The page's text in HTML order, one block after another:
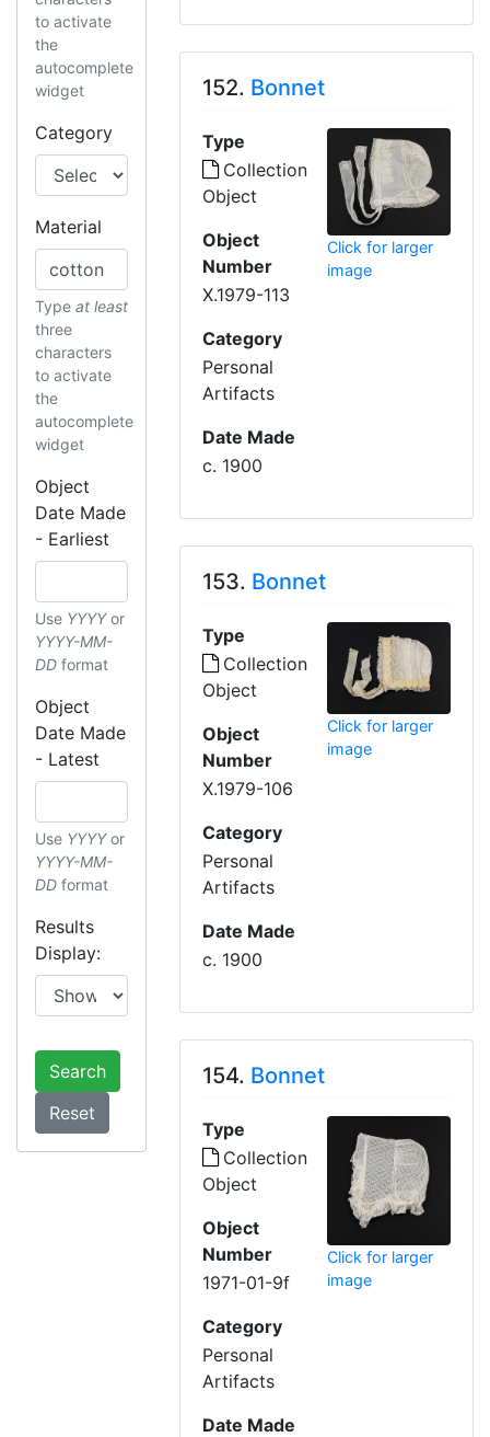
to activate
the
autocomplete
widget
Category
Material
Type at least
three
characters
to activate
the
autocomplete
widget
Object
Date Made
- Earliest
Use YYYYor
YYYY-MM-
DD format
Object
Date Made
- Latest
Use YYYYor
YYYY-MM-
DD format
Results
Display:
Search
152. Bonnet
Type
Collection
Object
Object
Number
X.1979-113
Category
Personal
Artifacts
Date Made
c. 1900
Click for larger
image
153. Bonnet
Type
Collection
Object
Object
Number
X.1979-106
Category
Personal
Artifacts
Date Made
c. 1900
Click for larger
image
154. Bonnet
Type
Collection
Object
Object
Number
1971-01-9f
Category
Personal
Artifacts
Date Made
Click for larger
image